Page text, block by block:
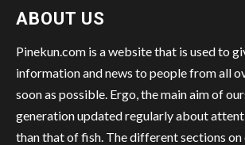
ABOUT US
Pinekun.com is a website that is used to
information and news to people from all
soon as possible. Ergo, the main aim of
generation updated regularly about
than that of fish. The different sections on